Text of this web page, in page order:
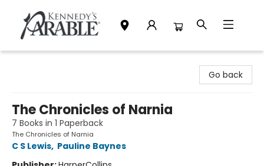
Go back
The Chronicles of Narnia
7 Books in 1 Paperback
The Chronicles of Narnia
C S Lewis, Pauline Baynes